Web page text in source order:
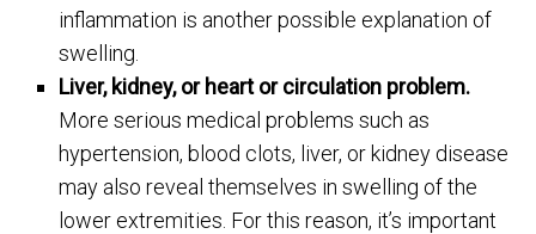
inflammation is another possible explanation of
swelling.
Liver, kidney, or heart or circulation problem.
More serious medical problems such as
hypertension, blood clots, liver, or kidney disease
may also reveal themselves in swelling of the
lower extremities. For this reason, it’s important